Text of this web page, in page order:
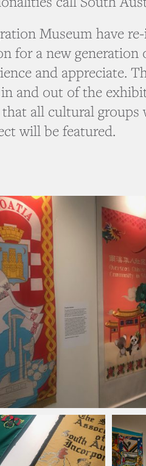
Museum have
for a new generation
and appreciate.
and out of the
that all cultural
will be featured.